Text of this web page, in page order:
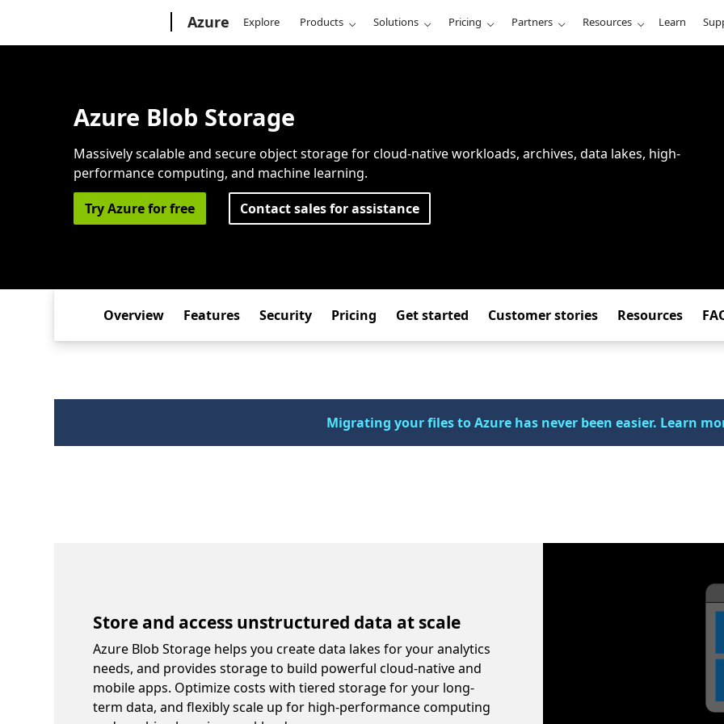
Azure Explore Products Solutions Pricing Partners Resources Learn
Azure Blob Storage
Massively scalable and secure object storage for cloud-native workloads, archives, data lakes, high-
performance computing, and machine learning.
Try Azure for free
Contact sales for assistance
Overview Features Security Pricing Get started Customer stories Resources
Migrating your files to Azure has never been easier. Learn
Store and access unstructured data at scale
Azure Blob Storage helps you create data lakes for your analytics
needs, and provides storage to build powerful cloud-native and
mobile apps. Optimize costs with tiered storage for your long-
term data, and flexibly scale up for high-performance computing